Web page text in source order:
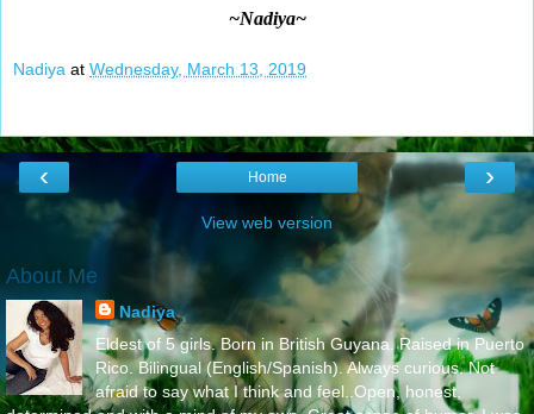
~Nadiya~
Nadiya at Wednesday, March 13, 2019
‹ ›
Home
View web version
About Me
Nadiya
Eldest of 5 girls. Born in British Guyana. Raised in Puerto
Rico. Bilingual (English/Spanish). Always curious. Not
afraid to say what I think and feel..Open, honest,